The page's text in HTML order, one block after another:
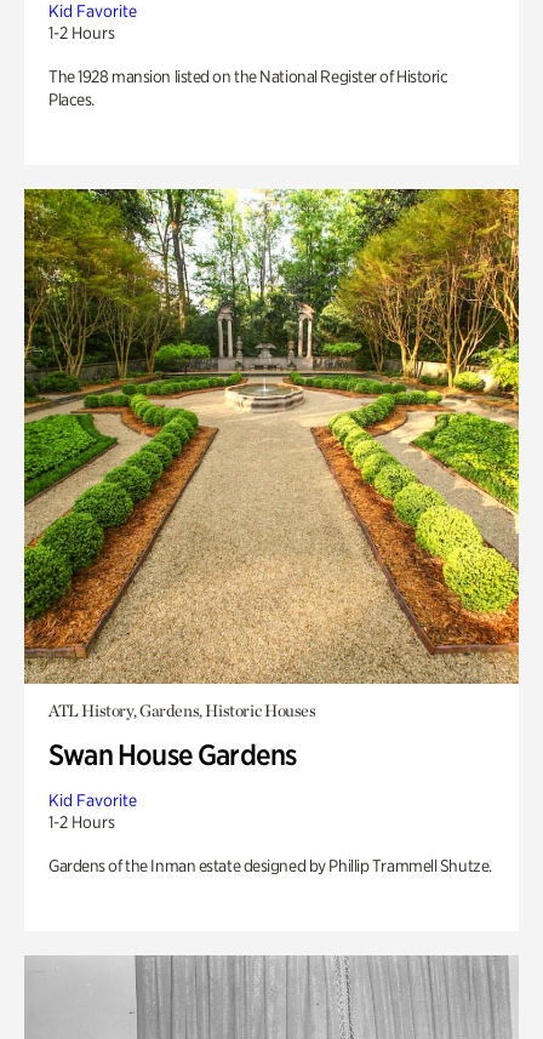
Kid Favorite
1-2 Hours
The 1928 mansion listed on the National Register of Historic
Places.
ATL History, Gardens, Historic Houses
Swan House Gardens
Kid Favorite
1-2 Hours
Gardens of the Inman estate designed by Phillip Trammell Shutze.